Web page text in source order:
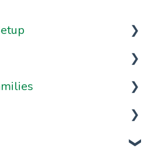
& Settings
Settings